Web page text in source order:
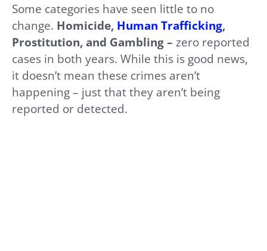
Some categories have seen little to no
change. Homicide, Human Trafficking,
Prostitution, and Gambling – zero reported
cases in both years. While this is good news,
it doesn’t mean these crimes aren’t
happening – just that they aren’t being
reported or detected.